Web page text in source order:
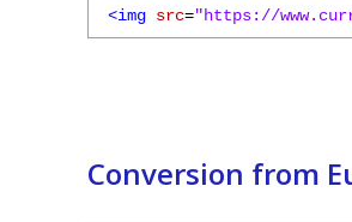
<img src="https://
Conversion from